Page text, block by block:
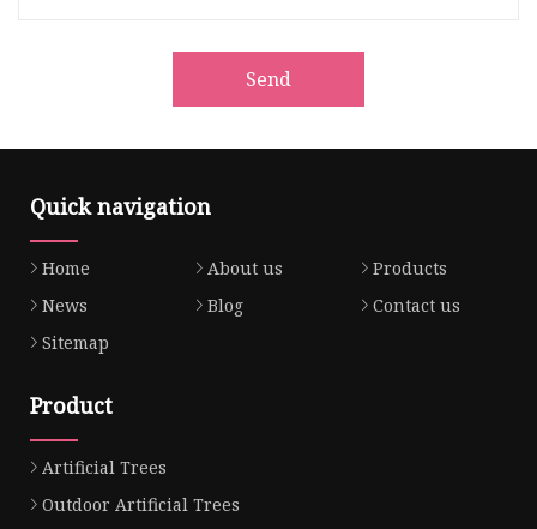
Send
Quick navigation
Home About us
Products
News
Blog
Contact us
Sitemap
Product
Artificial Trees
Outdoor Artificial Trees